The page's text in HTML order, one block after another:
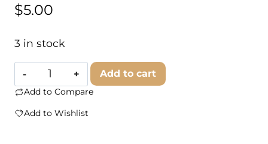
$5.00
3 in stock
Trek
Light
-
Add to cart
Add to Compare
Add to Wishlist